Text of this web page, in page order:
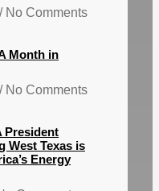
No Comments
Month in
No Comments
President
West Texas is
Energy